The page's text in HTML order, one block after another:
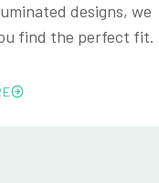
designs, we
find the perfect fit.